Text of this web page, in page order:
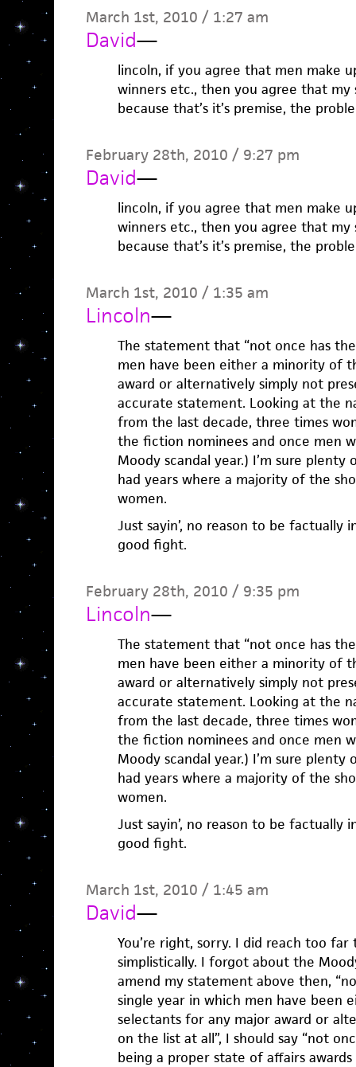
March 1st, 2010 / 1:27 am
David—
lincoln, if you agree that men make
winners etc., then you agree that
because that’s it’s premise, the
February 28th, 2010 / 9:27 pm
David—
lincoln, if you agree that men make
winners etc., then you agree that
because that’s it’s premise, the
March 1st, 2010 / 1:35 am
Lincoln—
The statement that “not once has
men have been either a minority of
award or alternatively simply not
accurate statement. Looking at the
from the last decade, three times
the fiction nominees and once men
Moody scandal year.) I’m sure
had years where a majority of the
women.
Just sayin’, no reason to be
good fight.
February 28th, 2010 / 9:35 pm
Lincoln—
The statement that “not once has
men have been either a minority of
award or alternatively simply not
accurate statement. Looking at the
from the last decade, three times
the fiction nominees and once men
Moody scandal year.) I’m sure
had years where a majority of the
women.
Just sayin’, no reason to be
good fight.
March 1st, 2010 / 1:45 am
David—
You’re right, sorry. I did reach too
simplistically. I forgot about the
amend my statement above then,
single year in which men have been
selectants for any major award or
on the list at all”, I should say “not
being a proper state of affairs